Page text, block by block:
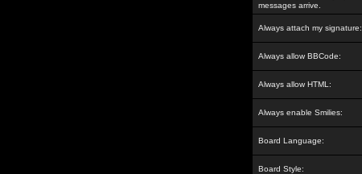
messages arrive.
Always attach my signature:
Always allow BBCode:
Always allow HTML:
Always enable Smilies:
Board Language:
Board Style: